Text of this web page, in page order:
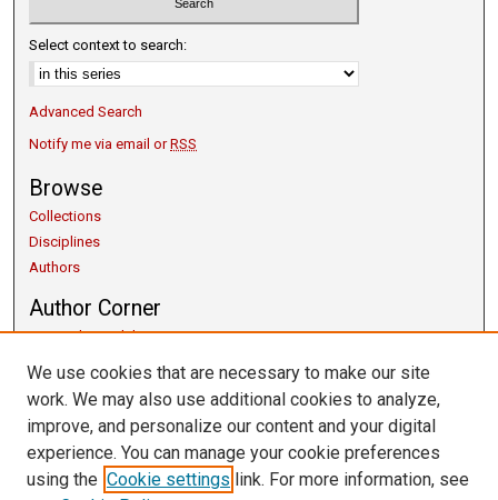
Select context to search:
Advanced Search
Notify me via email orRSS
Browse
Collections
Disciplines
Authors
Author Corner
Copyright Guidelines
Scholarly Communication
Getting Started
Submit Research
Links
We use cookies that are necessary to make our site
work. We may also use additional cookies to analyze,
improve, and personalize our content and your digital
experience. You can manage your cookie preferences
using the Cookie settings link. For more information, see